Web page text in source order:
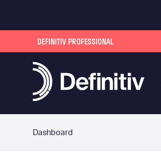
DEFINITIV PROFESSIONAL
Dashboard